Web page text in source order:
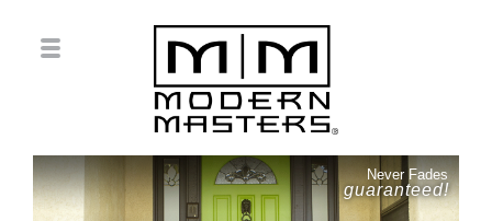
Never Fades
guaranteed!